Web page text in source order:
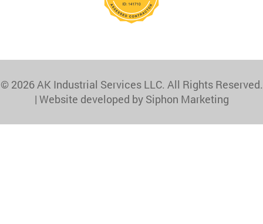
© 2026 AK Industrial Services LLC. All Rights Reserved.
| Website developed by Siphon Marketing